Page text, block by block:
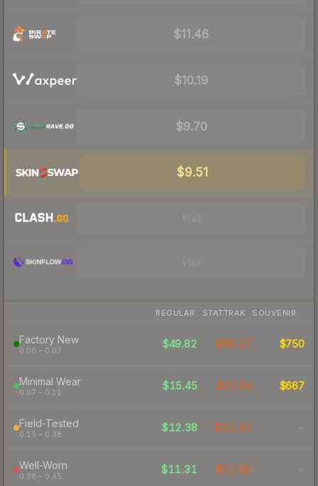
$11.46
$10.19
$9.70
$9.51
REGULAR STATTRAK SOUVENIR
Factory New
0.00 – 0.07
$49.82 $86.27 $750
Minimal Wear
0.07 – 0.15
$15.45 $37.54 $667
Field-Tested
0.15 – 0.38
$12.38 $22.25 -
Well-Worn
0.38 – 0.45
$11.31 $21.60 -